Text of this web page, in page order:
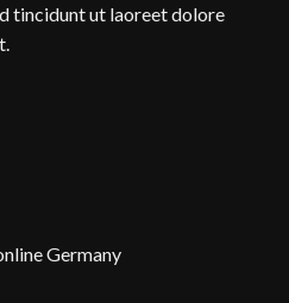
tincidunt ut laoreet dolore
Germany